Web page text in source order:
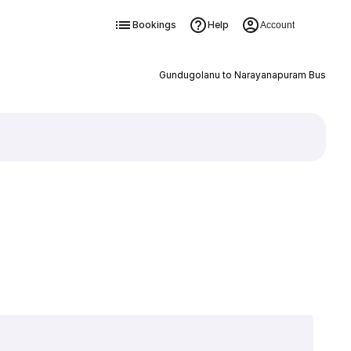
Bookings Help Account
Gundugolanu to Narayanapuram Bus